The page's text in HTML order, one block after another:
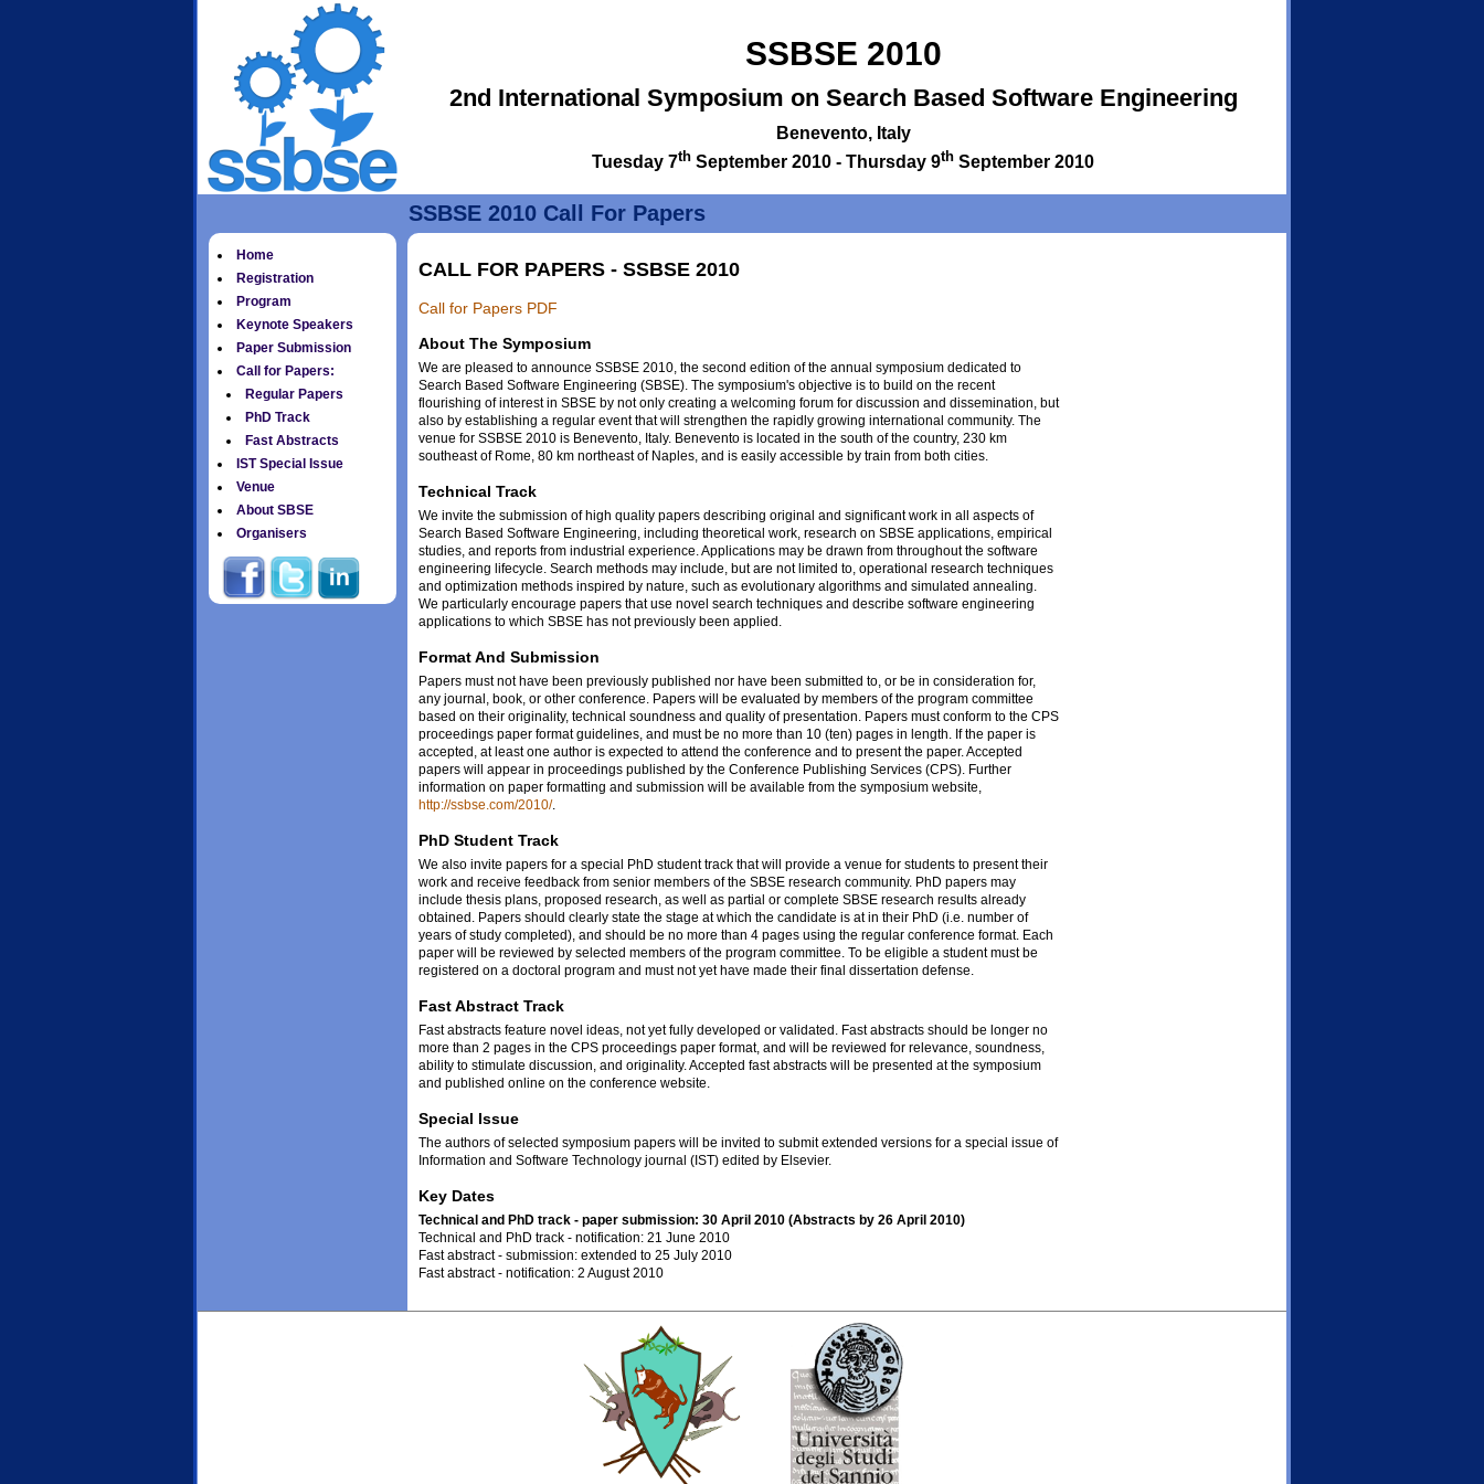
SSBSE 2010
2nd International Symposium on Search Based Software Engineering
Benevento, Italy
Tuesday 7th September 2010 - Thursday 9th September 2010
SSBSE 2010 Call For Papers
Home
Registration
Program
Keynote Speakers
Paper Submission
Call for Papers:
Regular Papers
PhD Track
Fast Abstracts
IST Special Issue
Venue
About SBSE
Organisers
CALL FOR PAPERS - SSBSE 2010
Call for Papers PDF
About The Symposium
We are pleased to announce SSBSE 2010, the second edition of the annual symposium dedicated to
Search Based Software Engineering (SBSE). The symposium's objective is to build on the recent
flourishing of interest in SBSE by not only creating a welcoming forum for discussion and dissemination, but
also by establishing a regular event that will strengthen the rapidly growing international community. The
venue for SSBSE 2010 is Benevento, Italy. Benevento is located in the south of the country, 230 km
southeast of Rome, 80 km northeast of Naples, and is easily accessible by train from both cities.
Technical Track
We invite the submission of high quality papers describing original and significant work in all aspects of
Search Based Software Engineering, including theoretical work, research on SBSE applications, empirical
studies, and reports from industrial experience. Applications may be drawn from throughout the software
engineering lifecycle. Search methods may include, but are not limited to, operational research techniques
and optimization methods inspired by nature, such as evolutionary algorithms and simulated annealing.
We particularly encourage papers that use novel search techniques and describe software engineering
applications to which SBSE has not previously been applied.
Format And Submission
Papers must not have been previously published nor have been submitted to, or be in consideration for,
any journal, book, or other conference. Papers will be evaluated by members of the program committee
based on their originality, technical soundness and quality of presentation. Papers must conform to the CPS
proceedings paper format guidelines, and must be no more than 10 (ten) pages in length. If the paper is
accepted, at least one author is expected to attend the conference and to present the paper. Accepted
papers will appear in proceedings published by the Conference Publishing Services (CPS). Further
information on paper formatting and submission will be available from the symposium website,
http://ssbse.com/2010/.
PhD Student Track
We also invite papers for a special PhD student track that will provide a venue for students to present their
work and receive feedback from senior members of the SBSE research community. PhD papers may
include thesis plans, proposed research, as well as partial or complete SBSE research results already
obtained. Papers should clearly state the stage at which the candidate is at in their PhD (i.e. number of
years of study completed), and should be no more than 4 pages using the regular conference format. Each
paper will be reviewed by selected members of the program committee. To be eligible a student must be
registered on a doctoral program and must not yet have made their final dissertation defense.
Fast Abstract Track
Fast abstracts feature novel ideas, not yet fully developed or validated. Fast abstracts should be longer no
more than 2 pages in the CPS proceedings paper format, and will be reviewed for relevance, soundness,
ability to stimulate discussion, and originality. Accepted fast abstracts will be presented at the symposium
and published online on the conference website.
Special Issue
The authors of selected symposium papers will be invited to submit extended versions for a special issue of
Information and Software Technology journal (IST) edited by Elsevier.
Key Dates
Technical and PhD track - paper submission: 30 April 2010 (Abstracts by 26 April 2010)
Technical and PhD track - notification: 21 June 2010
Fast abstract - submission: extended to 25 July 2010
Fast abstract - notification: 2 August 2010